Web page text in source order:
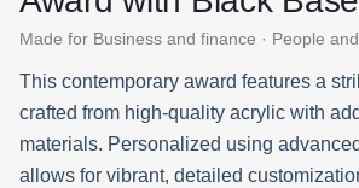
Made for Business and finance · People
This contemporary award features a
crafted from high-quality acrylic with
materials. Personalized using
allows for vibrant, detailed